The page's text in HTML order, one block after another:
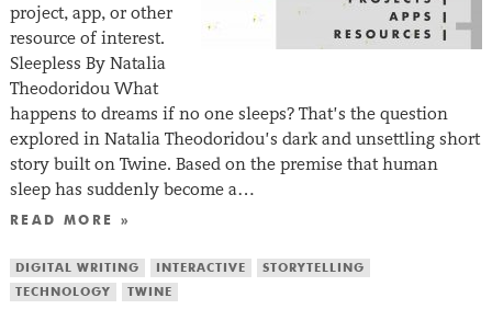
project, app, or other
resource of interest.
Sleepless By Natalia
Theodoridou What
happens to dreams if no one sleeps? That’s the question
explored in Natalia Theodoridou’s dark and unsettling short
story built on Twine. Based on the premise that human
sleep has suddenly become a…
READ MORE »
DIGITAL WRITING INTERACTIVE
STORYTELLING
TECHNOLOGY
TWINE